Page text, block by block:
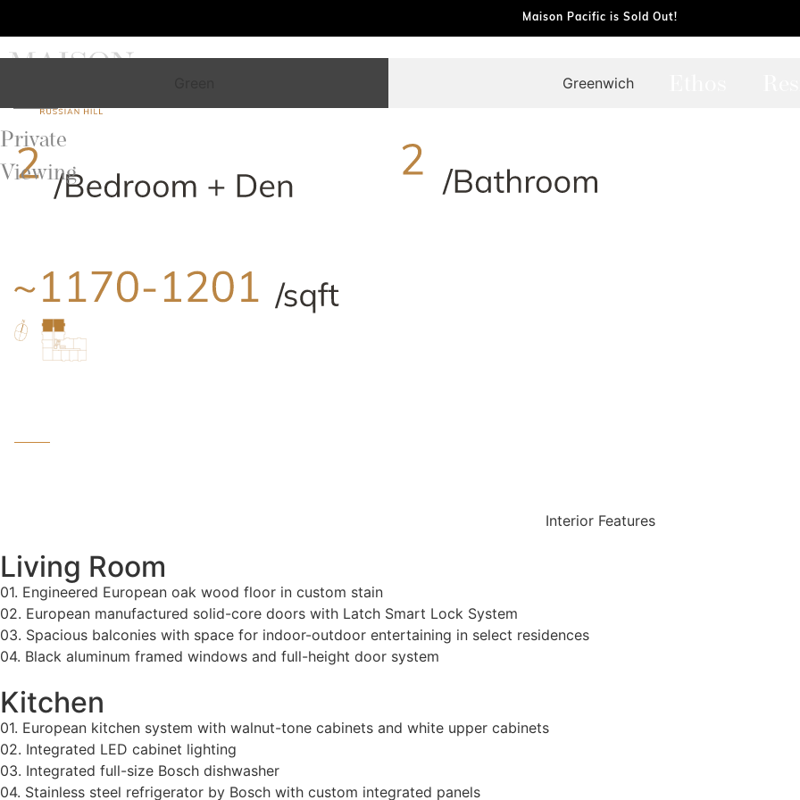
Maison Pacific is Sold Out!
Private
Viewing
Greenwich
Interior Features
Living Room
01. Engineered European oak wood floor in custom stain
02. European manufactured solid-core doors with Latch Smart Lock System
03. Spacious balconies with space for indoor-outdoor entertaining in select residences
04. Black aluminum framed windows and full-height door system
Kitchen
01. European kitchen system with walnut-tone cabinets and white upper cabinets
02. Integrated LED cabinet lighting
03. Integrated full-size Bosch dishwasher
04. Stainless steel refrigerator by Bosch with custom integrated panels